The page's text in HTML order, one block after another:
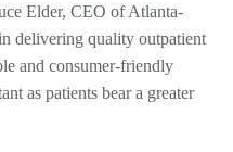
Elder, CEO of Atlanta-
delivering quality outpatient
and consumer-friendly
as patients bear a greater